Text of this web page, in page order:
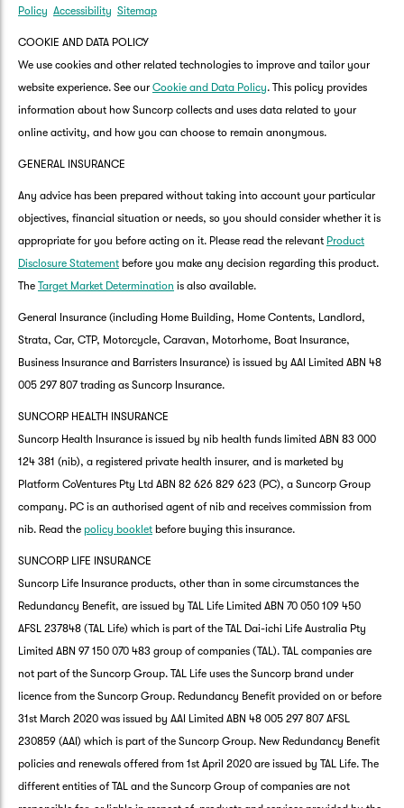
Policy Accessibility Sitemap
COOKIE AND DATA POLICY
We use cookies and other related technologies to improve and tailor your
website experience. See our Cookie and Data Policy. This policy provides
information about how Suncorp collects and uses data related to your
online activity, and how you can choose to remain anonymous.
GENERAL INSURANCE
Any advice has been prepared without taking into account your particular
objectives, financial situation or needs, so you should consider whether it is
appropriate for you before acting on it. Please read the relevant Product
Disclosure Statement before you make any decision regarding this product.
The Target Market Determination is also available.
General Insurance (including Home Building, Home Contents, Landlord,
Strata, Car, CTP, Motorcycle, Caravan, Motorhome, Boat Insurance,
Business Insurance and Barristers Insurance) is issued by AAI Limited ABN 48
005 297 807 trading as Suncorp Insurance.
SUNCORP HEALTH INSURANCE
Suncorp Health Insurance is issued by nib health funds limited ABN 83 000
124 381 (nib), a registered private health insurer, and is marketed by
Platform CoVentures Pty Ltd ABN 82 626 829 623 (PC), a Suncorp Group
company. PC is an authorised agent of nib and receives commission from
nib. Read the policy booklet before buying this insurance.
SUNCORP LIFE INSURANCE
Suncorp Life Insurance products, other than in some circumstances the
Redundancy Benefit, are issued by TAL Life Limited ABN 70 050 109 450
AFSL 237848 (TAL Life) which is part of the TAL Dai-ichi Life Australia Pty
Limited ABN 97 150 070 483 group of companies (TAL). TAL companies are
not part of the Suncorp Group. TAL Life uses the Suncorp brand under
licence from the Suncorp Group. Redundancy Benefit provided on or before
31st March 2020 was issued by AAI Limited ABN 48 005 297 807 AFSL
230859 (AAI) which is part of the Suncorp Group. New Redundancy Benefit
policies and renewals offered from 1st April 2020 are issued by TAL Life. The
different entities of TAL and the Suncorp Group of companies are not